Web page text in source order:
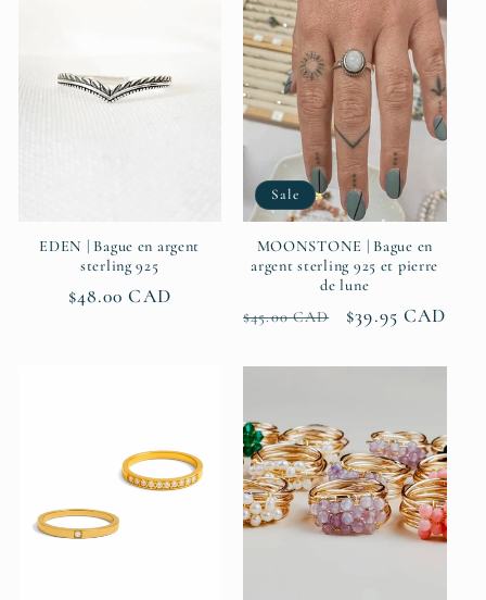
EDEN | Bague en argent
sterling 925
Regular
$48.00 CAD
Sale
MOONSTONE | Bague en
argent sterling 925 et pierre
de lune
Regular
$45.00 CAD
Sale
$39.95 CAD